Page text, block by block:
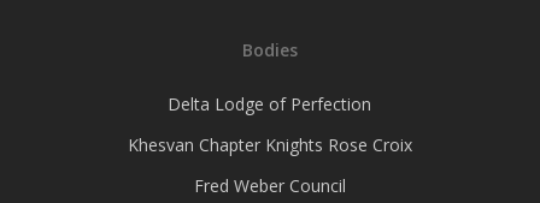
Bodies
Delta Lodge of Perfection
Khesvan Chapter Knights Rose Croix
Fred Weber Council